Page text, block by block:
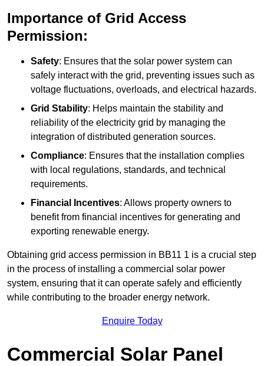
Importance of Grid Access
Permission:
Safety: Ensures that the solar power system can
safely interact with the grid, preventing issues such as
voltage fluctuations, overloads, and electrical hazards.
Grid Stability: Helps maintain the stability and
reliability of the electricity grid by managing the
integration of distributed generation sources.
Compliance: Ensures that the installation complies
with local regulations, standards, and technical
requirements.
Financial Incentives: Allows property owners to
benefit from financial incentives for generating and
exporting renewable energy.
Obtaining grid access permission in BB11 1 is a crucial step
in the process of installing a commercial solar power
system, ensuring that it can operate safely and efficiently
while contributing to the broader energy network.
Enquire Today
Commercial Solar Panel